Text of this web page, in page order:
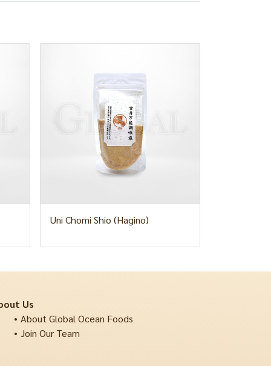
Uni Chomi Shio (Hagino)
Us
About Global Ocean Foods
Join Our Team